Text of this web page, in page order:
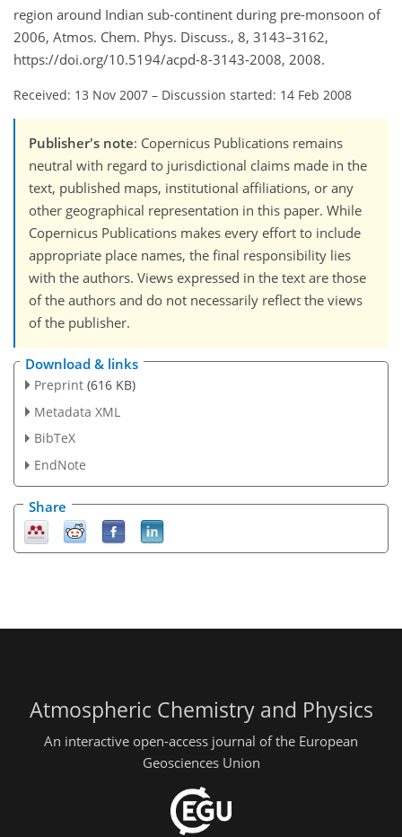
region around Indian sub-continent during pre-monsoon of
2006, Atmos. Chem. Phys. Discuss., 8, 3143–3162,
https://doi.org/10.5194/acpd-8-3143-2008, 2008.
Received: 13 Nov 2007 – Discussion started: 14 Feb 2008
Publisher's note: Copernicus Publications remains
neutral with regard to jurisdictional claims made in the
text, published maps, institutional affiliations, or any
other geographical representation in this paper. While
Copernicus Publications makes every effort to include
appropriate place names, the final responsibility lies
with the authors. Views expressed in the text are those
of the authors and do not necessarily reflect the views
of the publisher.
Download & links
Preprint (616 KB)
Metadata XML
BibTeX
EndNote
Share
Atmospheric Chemistry and Physics
An interactive open-access journal of the European
Geosciences Union